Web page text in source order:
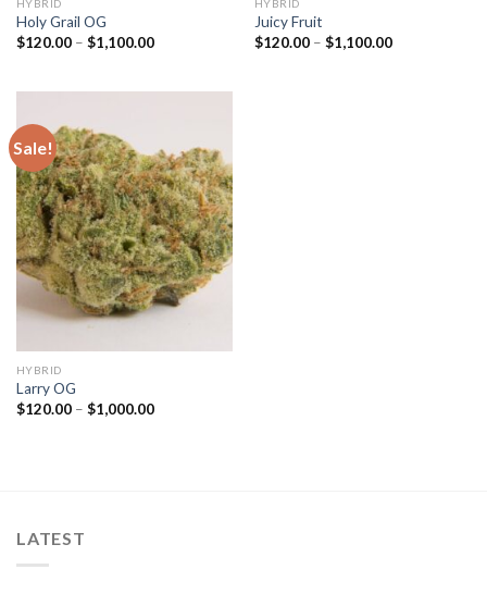
HYBRID
Holy Grail OG
$120.00 – $1,100.00Price
HYBRID
Juicy Fruit
$120.00 – $1,100.00Price
Sale!
HYBRID
Larry OG
$120.00 – $1,000.00Price
LATEST